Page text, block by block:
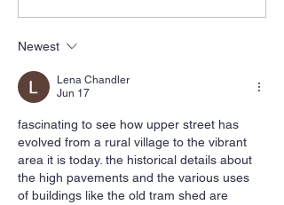
Newest
Lena Chandler
Jun 17
fascinating to see how upper street has
evolved from a rural village to the vibrant
area it is today. the historical details about
the high pavements and the various uses
of buildings like the old tram shed are